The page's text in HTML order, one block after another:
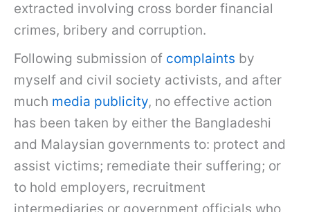
extracted involving cross border financial
crimes, bribery and corruption.
Following submission of complaints by
myself and civil society activists, and after
much media publicity, no effective action
has been taken by either the Bangladeshi
and Malaysian governments to: protect and
assist victims; remediate their suffering; or
to hold employers, recruitment
intermediaries or government officials who